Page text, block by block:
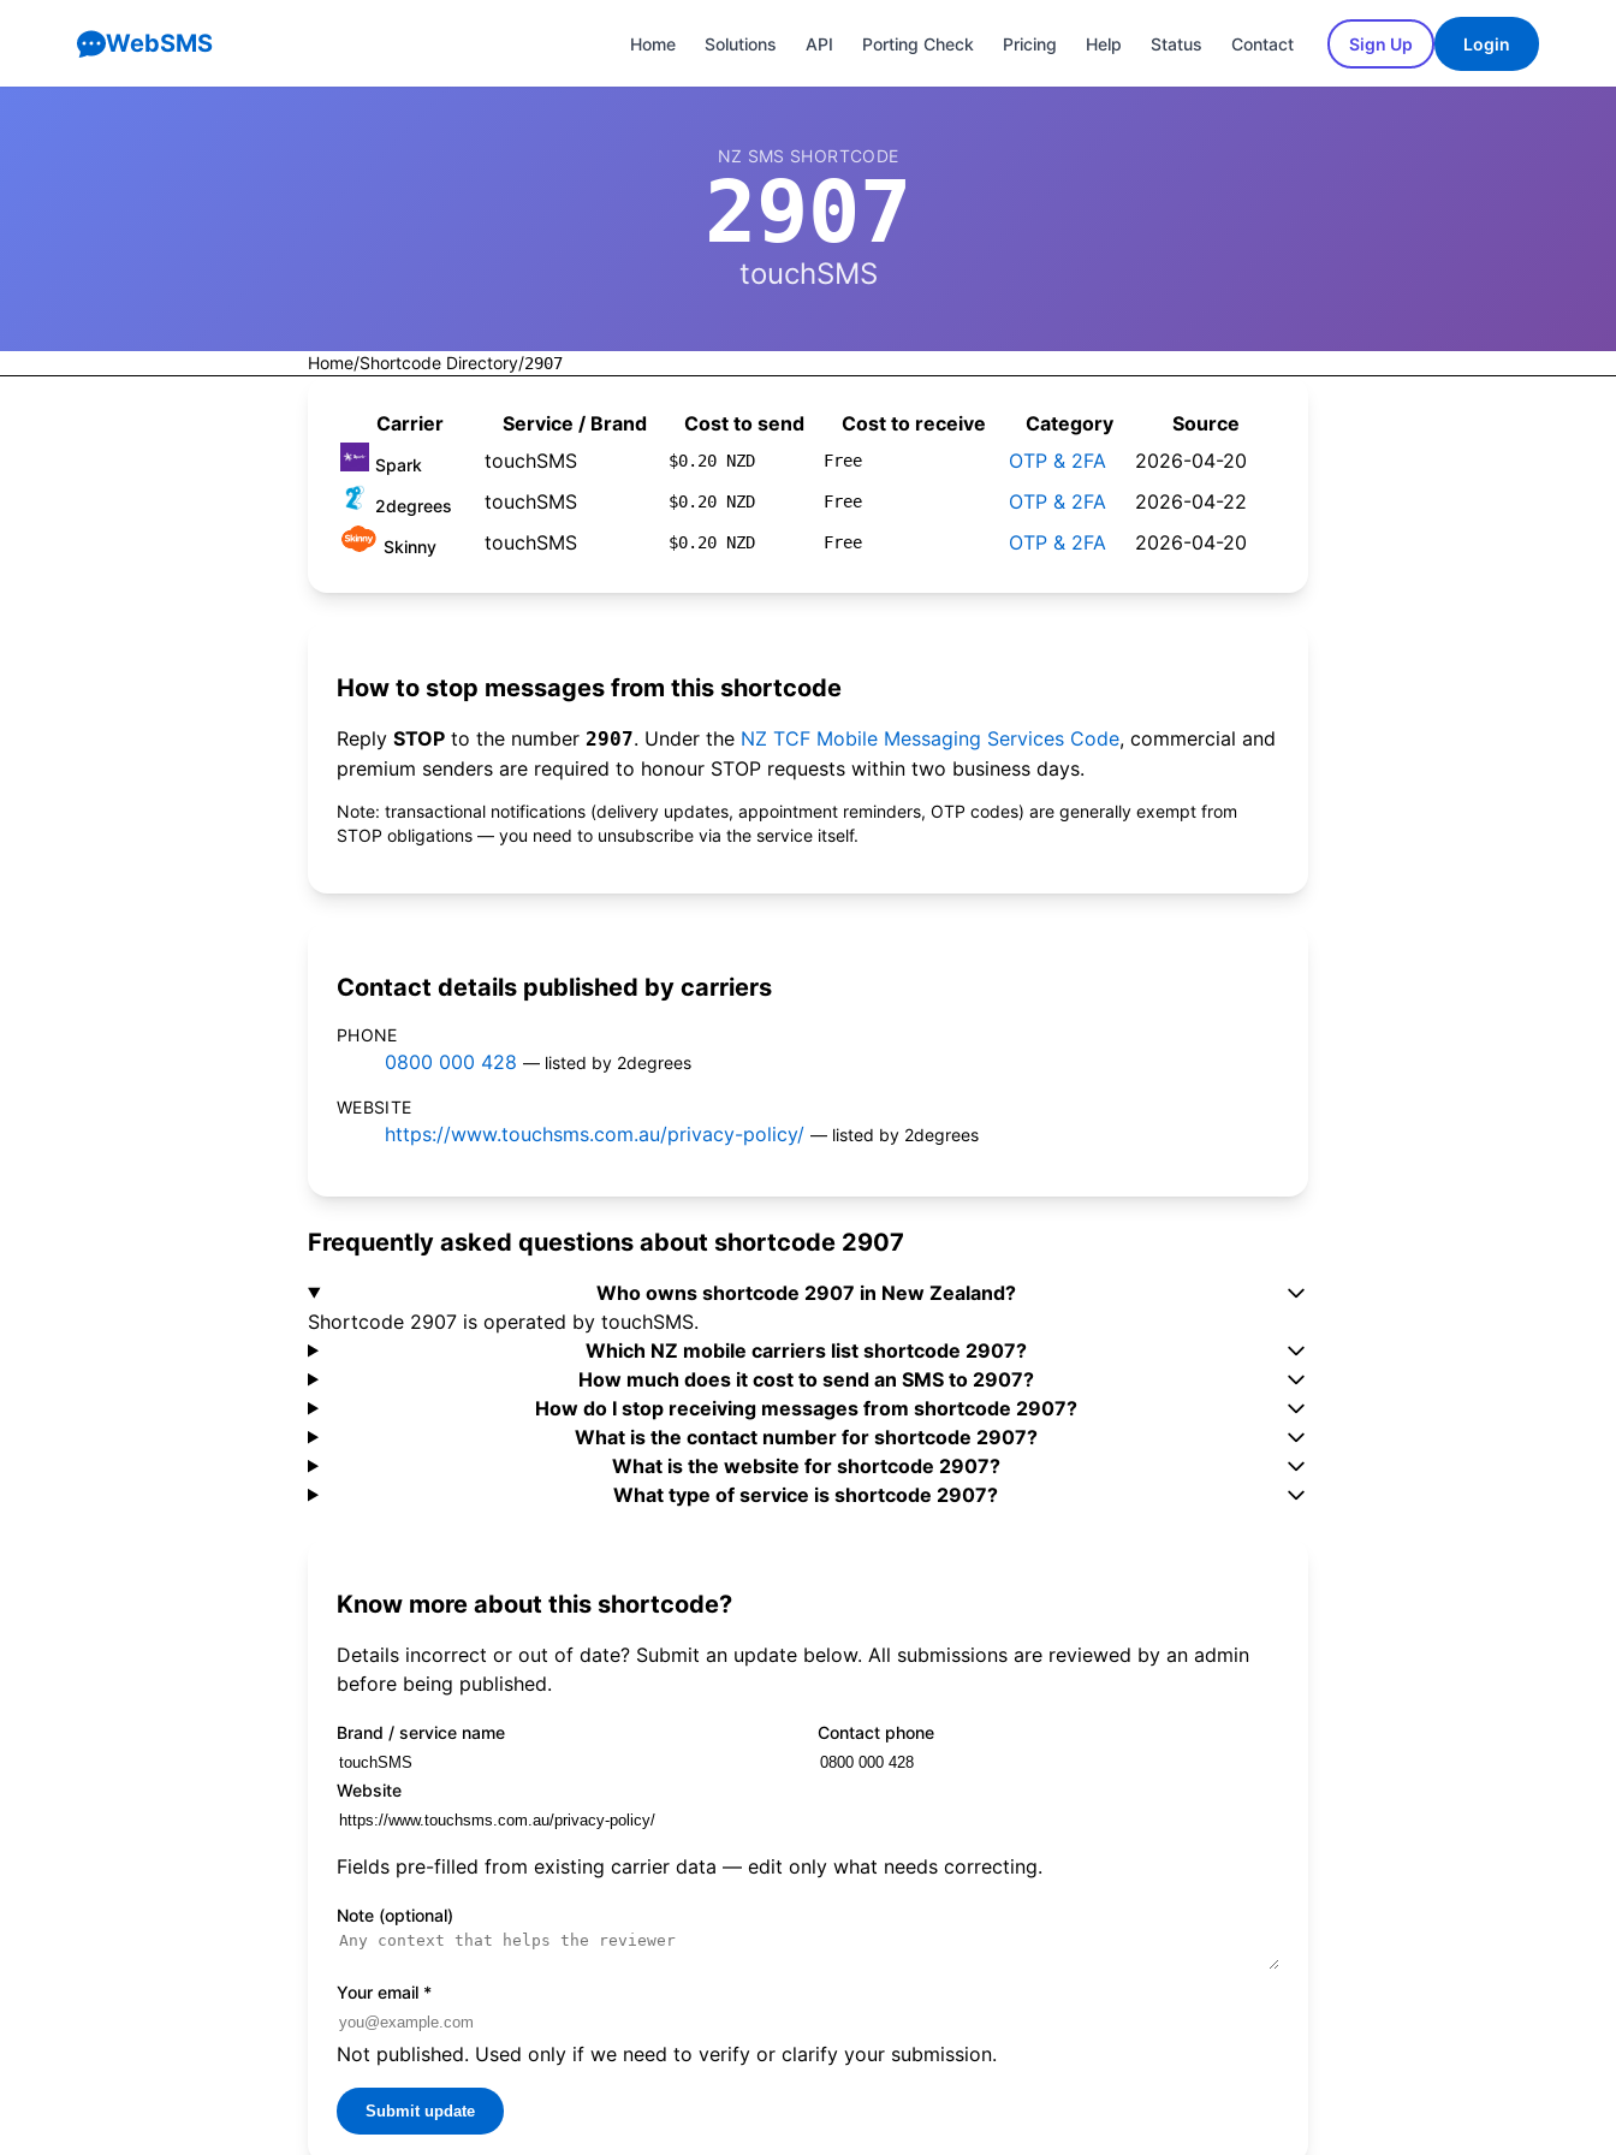
WebSMS Home Solutions API Porting Check Pricing Help Status Contact Sign Up Login
NZ SMS SHORTCODE
2907
touchSMS
Home/Shortcode Directory/2907
Carrier Service / Brand Cost to send Cost to receive Category Source
Spark touchSMS $0.20 NZD Free OTP & 2FA 2026-04-20
2degrees touchSMS $0.20 NZD Free OTP & 2FA 2026-04-22
Skinny touchSMS $0.20 NZD Free OTP & 2FA 2026-04-20
How to stop messages from this shortcode
Reply STOP to the number 2907. Under the NZ TCF Mobile Messaging Services Code, commercial and
premium senders are required to honour STOP requests within two business days.
Note: transactional notifications (delivery updates, appointment reminders, OTP codes) are generally exempt from
STOP obligations — you need to unsubscribe via the service itself.
Contact details published by carriers
PHONE
0800 000 428 — listed by 2degrees
WEBSITE
https://www.touchsms.com.au/privacy-policy/ — listed by 2degrees
Frequently asked questions about shortcode 2907
Who owns shortcode 2907 in New Zealand?
Shortcode 2907 is operated by touchSMS.
Which NZ mobile carriers list shortcode 2907?
How much does it cost to send an SMS to 2907?
How do I stop receiving messages from shortcode 2907?
What is the contact number for shortcode 2907?
What is the website for shortcode 2907?
What type of service is shortcode 2907?
Know more about this shortcode?
Details incorrect or out of date? Submit an update below. All submissions are reviewed by an admin
before being published.
Brand / service name Contact phone
Website
Fields pre-filled from existing carrier data — edit only what needs correcting.
Note (optional)
Your email *
Not published. Used only if we need to verify or clarify your submission.
Submit update